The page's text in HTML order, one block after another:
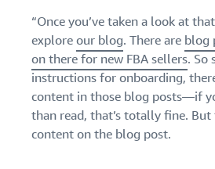
loyalty
for multiple
sales channels
“Once you’ve taken a look at
exploreour blog. There are blog
on there for new FBA sellers. So
instructions for onboarding,
content in those blog posts—if
than read, that’s totally fine. But
content on the blog post.